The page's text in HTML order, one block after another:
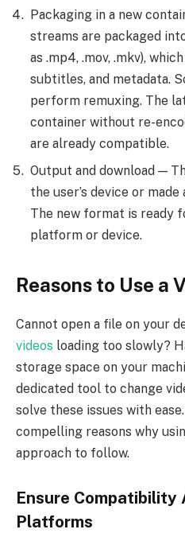
Packaging in a new
streams are packaged
as .mp4, .mov, .mkv),
subtitles, and metadata.
perform remuxing. The
container without re-
are already compatible.
Output and download —
the user’s device or
The new format is ready
platform or device.
Reasons to Use a
Cannot open a file on your
videos loading too slowly?
storage space on your
dedicated tool to change
solve these issues with
compelling reasons why
approach to follow.
Ensure Compatibility
Platforms